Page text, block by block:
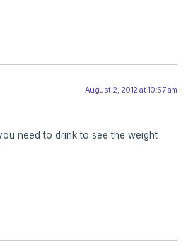
August 2, 2012 at 10:57 am
need to drink to see the weight